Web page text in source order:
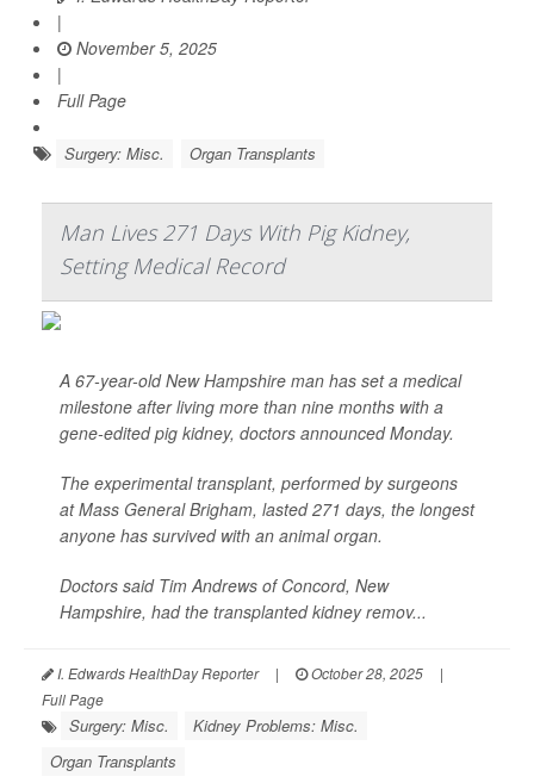
|
November 5, 2025
|
Full Page
Surgery: Misc. Organ Transplants
Man Lives 271 Days With Pig Kidney,
Setting Medical Record
A 67-year-old New Hampshire man has set a medical
milestone after living more than nine months with a
gene-edited pig kidney, doctors announced Monday.
The experimental transplant, performed by surgeons
at Mass General Brigham, lasted 271 days, the longest
anyone has survived with an animal organ.
Doctors said Tim Andrews of Concord, New
Hampshire, had the transplanted kidney remov...
I. Edwards HealthDay Reporter | October 28, 2025
|
Full Page
Surgery: Misc.
Kidney Problems: Misc.
Organ Transplants